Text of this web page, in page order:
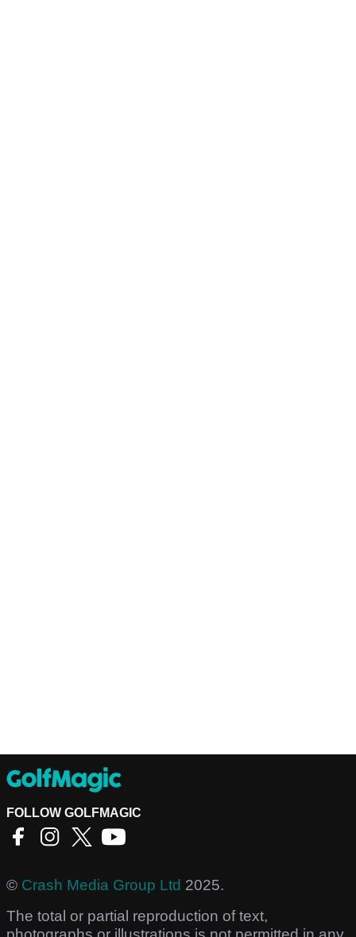
FOLLOW GOLFMAGIC
© Crash Media Group Ltd 2025.
The total or partial reproduction of text,